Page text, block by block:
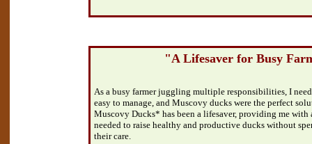
"A Lifesaver for Busy
As a busy farmer juggling multiple responsibilities, I
easy to manage, and Muscovy ducks were the perfect
Muscovy Ducks* has been a lifesaver, providing me
needed to raise healthy and productive ducks without
their care.